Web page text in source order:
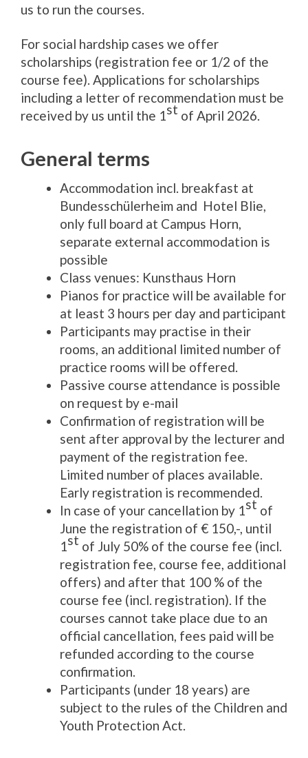
us to run the courses.
For social hardship cases we offer
scholarships (registration fee or 1/2 of the
course fee). Applications for scholarships
including a letter of recommendation must be
received by us until the 1st of April 2026.
General terms
Accommodation incl. breakfast at
Bundesschülerheim and Hotel Blie,
only full board at Campus Horn,
separate external accommodation is
possible
Class venues: Kunsthaus Horn
Pianos for practice will be available for
at least 3 hours per day and participant
Participants may practise in their
rooms, an additional limited number of
practice rooms will be offered.
Passive course attendance is possible
on request by e-mail
Confirmation of registration will be
sent after approval by the lecturer and
payment of the registration fee.
Limited number of places available.
Early registration is recommended.
In case of your cancellation by 1st of
June the registration of € 150,-, until
1st of July 50% of the course fee (incl.
registration fee, course fee, additional
offers) and after that 100 % of the
course fee (incl. registration). If the
courses cannot take place due to an
official cancellation, fees paid will be
refunded according to the course
confirmation.
Participants (under 18 years) are
subject to the rules of the Children and
Youth Protection Act.